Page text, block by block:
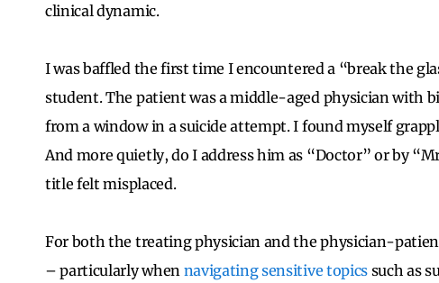
clinical dynamic.
I was baffled the first time I encountered a “break the
student. The patient was a middle-aged physician with
from a window in a suicide attempt. I found myself
And more quietly, do I address him as “Doctor” or by
title felt misplaced.
For both the treating physician and the physician-
– particularly when navigating sensitive topicssuch as